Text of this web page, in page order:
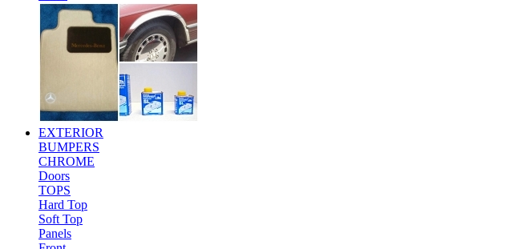
EXTERIOR
BUMPERS
CHROME
Doors
TOPS
Hard Top
Soft Top
Panels